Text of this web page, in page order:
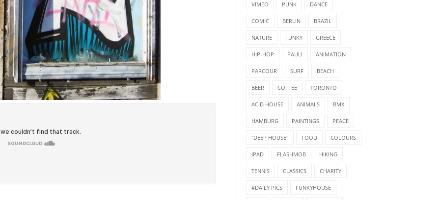
VIMEO PUNK DANCE
COMIC BERLIN BRAZIL
NATURE FUNKY GREECE
HIP-HOP PAULI ANIMATION
PARCOUR SURF BEACH
BEER COFFEE TORONTO
ACID HOUSE ANIMALS BMX
HAMBURG PAINTINGS PEACE
"DEEP HOUSE" FOOD COLOURS
IPAD FLASHMOB HIKING
TENNIS CLASSICS CHARITY
#DAILY PICS FUNKYHOUSE